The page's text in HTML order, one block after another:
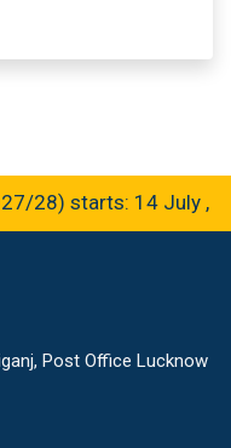
28) starts: 14 July ,
Post Office Lucknow